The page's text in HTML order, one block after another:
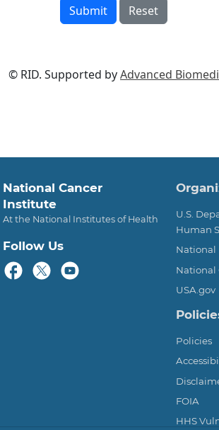
Submit Reset
© RID. Supported byAdvanced
National Cancer
Institute
At the National Institutes of Health
Follow Us
U.S.
Human
National
National
USA.gov
Policies
FOIA
HHS